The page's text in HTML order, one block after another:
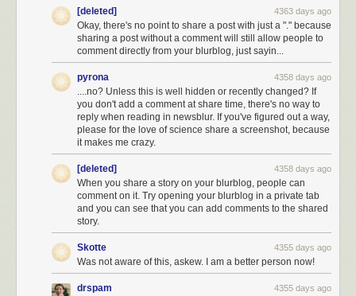
question is almost certainly "yes"—purely from a geometry standpoint.
Another way to come at this calculation is to remember that Manhattan
streets are numbered, and you never see four-digit numbers.
Here's another approach: I happen to remember that the US Postal
Service employs about half a million people. NYC's population is almost
10 million people,[5] The city itself is about 8.5 million, and the metro area
is about 20 million.so almost 1 out of every 35 Americans lives there.[6]
remember seeing some California politician boast that California had
14% of the country's millionaires. But 1 in 8 Americans live in California,
so that's pretty close to what you'd
every 35 postal employees, that's about 15,000 people.
[deleted] 4363 days ago
Okay, there's no point to share a post with just a "." because
sharing a post without a comment will still allow people to
comment directly from your blurblog, just sayin...
pyrona 4358 days ago
....no? Unless this is well hidden or recently changed? If
you don't add a comment at share time, there's no way to
reply when reading in newsblur. If you've figured out a way,
please for the love of science share a screenshot, because
it makes me crazy.
[deleted] 4358 days ago
When you share a story on your blurblog, people can
comment on it. Try opening your blurblog in a private tab
and you can see that you can add comments to the shared
story.
Skotte 4355 days ago
Was not aware of this, askew. I am a better person now!
drspam 4355 days ago